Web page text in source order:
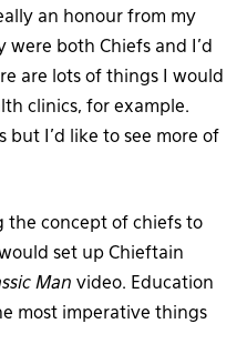
an honour from my
both Chiefs and I’d
are lots of things I would
clinics, for example.
but I’d like to see more of
the concept of chiefs to
set up Chieftain
Man video. Education
most imperative things